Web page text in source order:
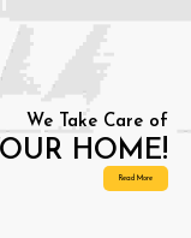
Estimate
328 3320
We Take Care of
HOME!
Read More